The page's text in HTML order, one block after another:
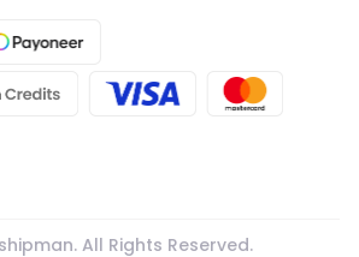
All Rights Reserved.